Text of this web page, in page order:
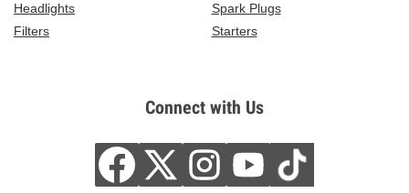
Headlights
Spark Plugs
Filters
Starters
Connect with Us